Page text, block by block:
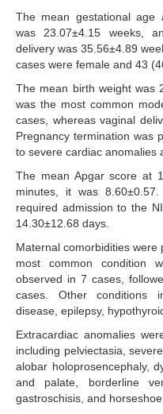
The mean gestational age
was 23.07±4.15 weeks,
delivery was 35.56±4.89
cases were female and 43
The mean birth weight was
was the most common
cases, whereas vaginal
Pregnancy termination was
to severe cardiac anomalies
The mean Apgar score at
minutes, it was
required admission to the
14.30±12.68 days.
Maternal comorbidities
most common condition
observed in 7 cases,
cases. Other conditions
disease, epilepsy,
Extracardiac anomalies
including pelviectasia,
alobar holoprosencephaly,
and palate, borderline
gastroschisis, and horseshoe